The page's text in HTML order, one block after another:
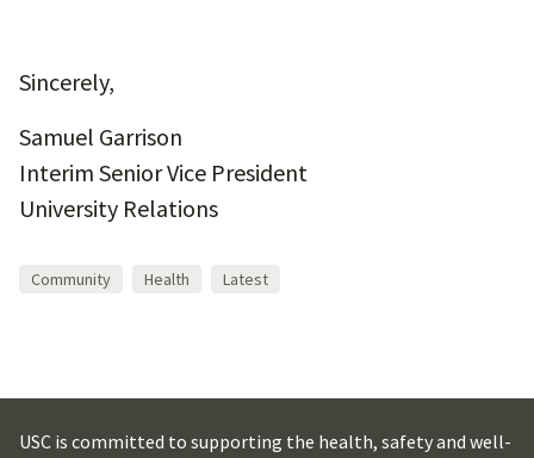
Sincerely,
Samuel Garrison
Interim Senior Vice President
University Relations
Community Health Latest
USC is committed to supporting the health, safety and well-